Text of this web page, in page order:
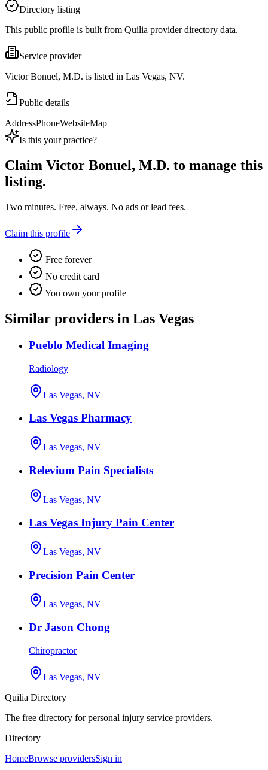
Directory listing
This public profile is built from Quilia provider directory data.
Service provider
Victor Bonuel, M.D. is listed in Las Vegas, NV.
Public details
AddressPhoneWebsiteMap
Is this your practice?
Claim Victor Bonuel, M.D. to manage this
listing.
Two minutes. Free, always. No ads or lead fees.
Claim this profile
Free forever
No credit card
You own your profile
Similar providers in Las Vegas
Pueblo Medical Imaging
Radiology
Las Vegas, NV
Las Vegas Pharmacy
Las Vegas, NV
Relevium Pain Specialists
Las Vegas, NV
Las Vegas Injury Pain Center
Las Vegas, NV
Precision Pain Center
Las Vegas, NV
Dr Jason Chong
Chiropractor
Las Vegas, NV
Quilia Directory
The free directory for personal injury service providers.
Directory
HomeBrowse providersSign in